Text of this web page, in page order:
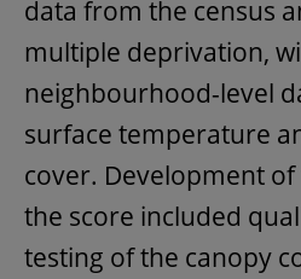
data from the census
multiple deprivation,
neighbourhood-level
surface temperature
cover. Development
the score included
testing of the canopy